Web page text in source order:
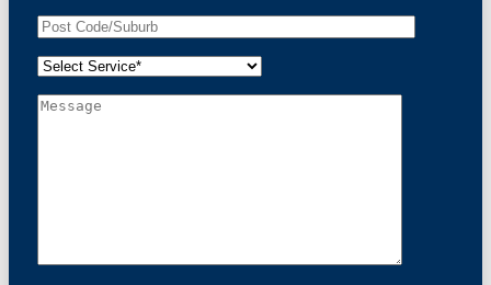
and safety. With a strong commitment to ethical
relocations are conducted humanely, adhering strictly
possums but to prevent their return by identifying and